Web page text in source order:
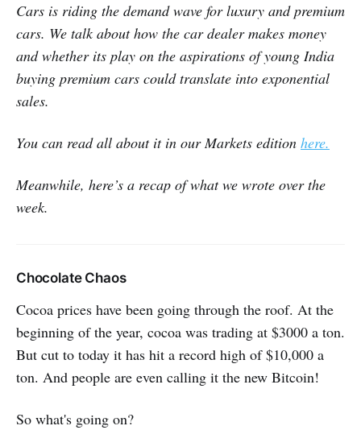
Cars is riding the demand wave for luxury and premium
cars. We talk about how the car dealer makes money
and whether its play on the aspirations of young India
buying premium cars could translate into exponential
sales.
You can read all about it in our Markets edition here.
Meanwhile, here’s a recap of what we wrote over the
week.
Chocolate Chaos
Cocoa prices have been going through the roof. At the
beginning of the year, cocoa was trading at $3000 a ton.
But cut to today it has hit a record high of $10,000 a
ton. And people are even calling it the new Bitcoin!
So what's going on?